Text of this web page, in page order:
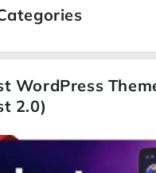
WordPress
2.0)